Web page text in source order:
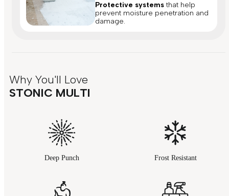
Protective systems that help
prevent moisture penetration and
damage.
Why You'll Love
STONIC MULTI
Deep Punch Frost Resistant